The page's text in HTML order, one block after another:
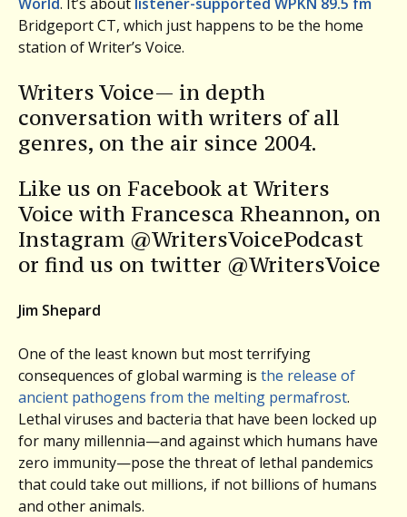
Bridgeport CT, which just happens to be the home
station of Writer’s Voice.
Writers Voice— in depth
conversation with writers of all
genres, on the air since 2004.
Like us on Facebook at Writers
Voice with Francesca Rheannon, on
Instagram @WritersVoicePodcast
or find us on twitter @WritersVoice
Jim Shepard
One of the least known but most terrifying
consequences of global warming is the release of
ancient pathogens from the melting permafrost.
Lethal viruses and bacteria that have been locked up
for many millennia—and against which humans have
zero immunity—pose the threat of lethal pandemics
that could take out millions, if not billions of humans
and other animals.